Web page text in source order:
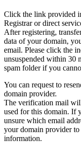
Click the link provided
Registrar or direct
After registering,
data of your domain,
email. Please click the
unsuspended within 30
spam folder if you
You can request to
domain provider.
The verification mail will
used for this domain. If
unsure which email
your domain provider
information.